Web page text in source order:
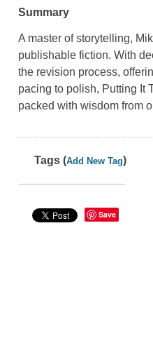
Summary
A master of storytelling,
publishable fiction. With
the revision process,
pacing to polish, Putting It
packed with wisdom from
Tags (Add New Tag)
Save